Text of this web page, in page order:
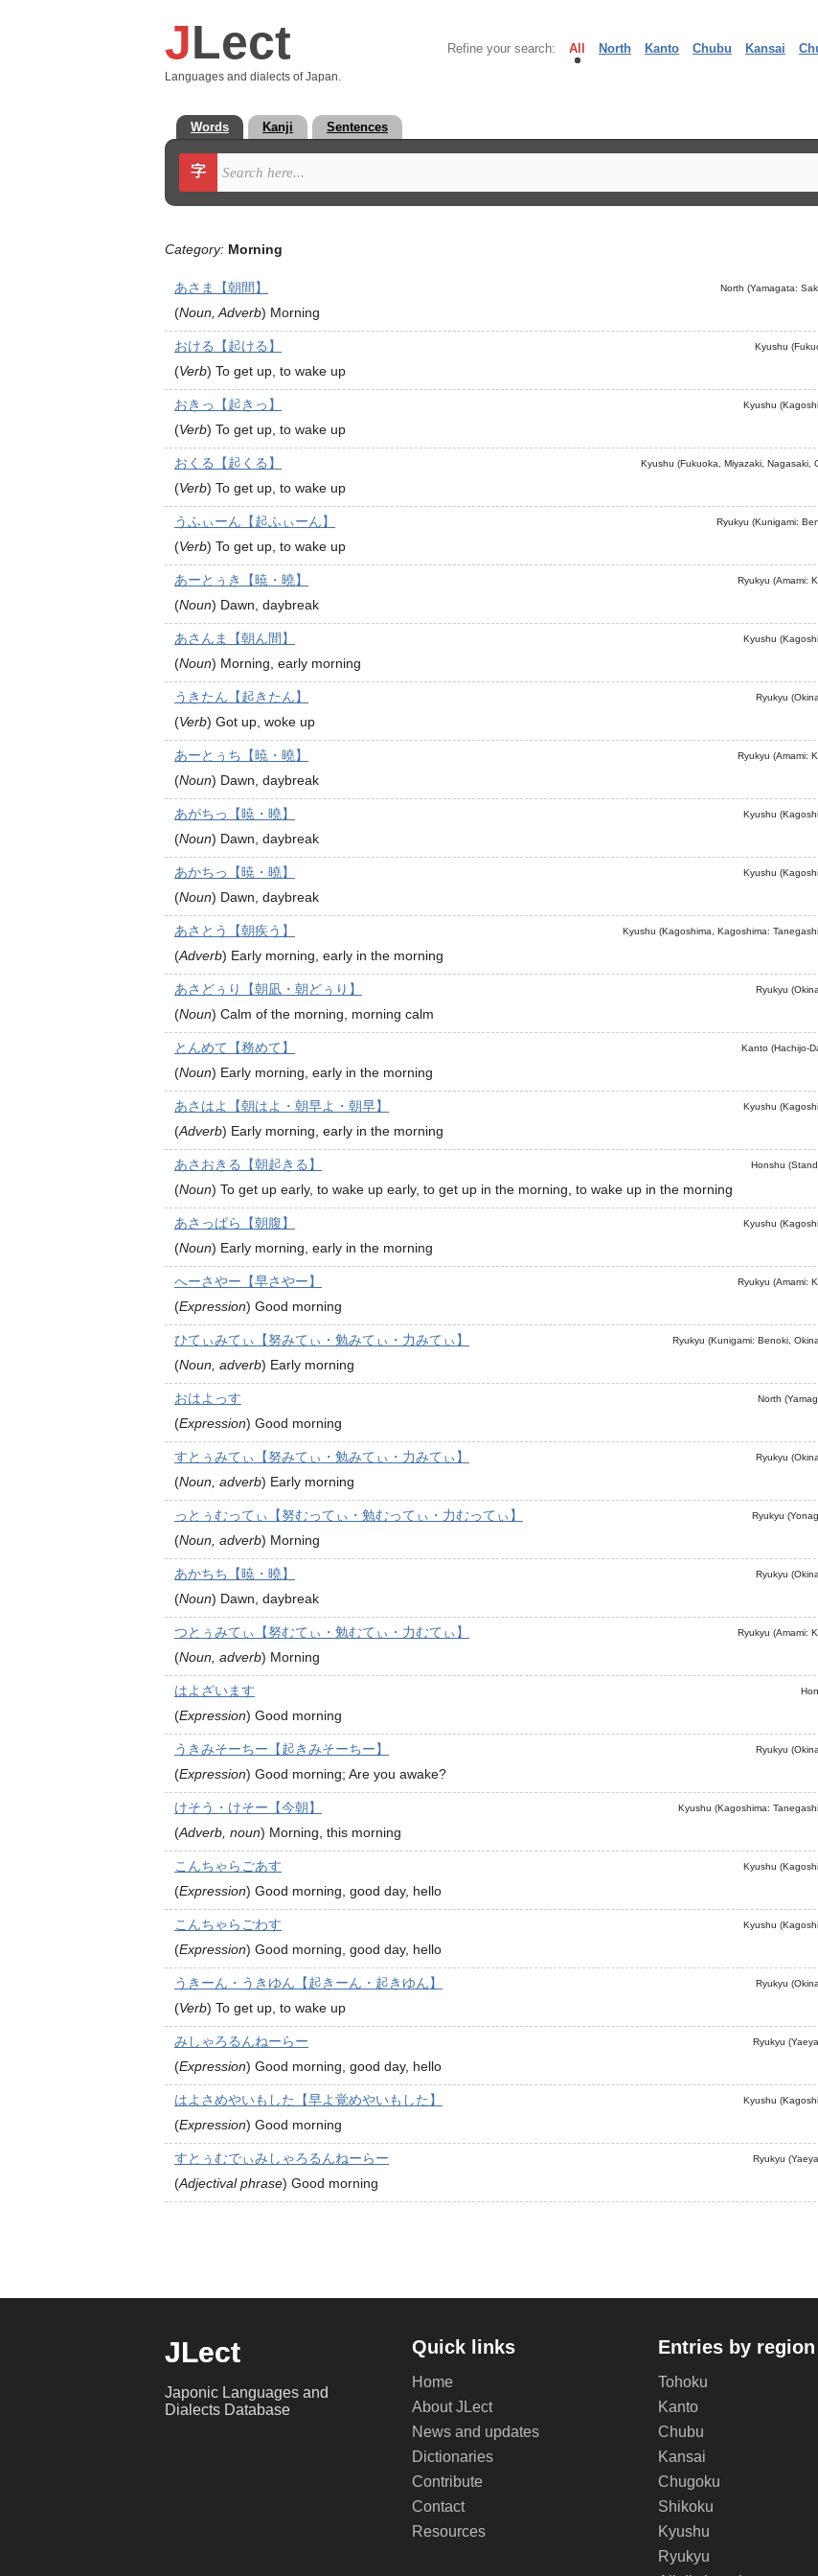
JLect
Languages and dialects of Japan.
Refine your search: All North Kanto Chubu Kansai
Words Kanji Sentences
字
Category: Morning
North (Yamagata:
あさま【朝間】
(Noun, Adverb) Morning
Kyushu
おける【起ける】
(Verb) To get up, to wake up
Kyushu
おきっ【起きっ】
(Verb) To get up, to wake up
Kyushu (Fukuoka, Miyazaki, Nagasaki,
おくる【起くる】
(Verb) To get up, to wake up
Ryukyu (Kunigami:
うふぃーん【起ふぃーん】
(Verb) To get up, to wake up
Ryukyu (Amami:
あーとぅき【暁・曉】
(Noun) Dawn, daybreak
Kyushu
あさんま【朝ん間】
(Noun) Morning, early morning
Ryukyu
うきたん【起きたん】
(Verb) Got up, woke up
Ryukyu (Amami:
あーとぅち【暁・曉】
(Noun) Dawn, daybreak
Kyushu
あがちっ【暁・曉】
(Noun) Dawn, daybreak
Kyushu
あかちっ【暁・曉】
(Noun) Dawn, daybreak
Kyushu (Kagoshima, Kagoshima:
あさとう【朝疾う】
(Adverb) Early morning, early in the morning
Ryukyu
あさどぅり【朝凪・朝どぅり】
(Noun) Calm of the morning, morning calm
Kanto (Hachijo-
とんめて【務めて】
(Noun) Early morning, early in the morning
Kyushu
あさはよ【朝はよ・朝早よ・朝早】
(Adverb) Early morning, early in the morning
Honshu
あさおきる【朝起きる】
(Noun) To get up early, to wake up early, to get up in the morning, to wake up in the morning
Kyushu
あさっぱら【朝腹】
(Noun) Early morning, early in the morning
Ryukyu (Amami:
へーさやー【早さやー】
(Expression) Good morning
Ryukyu (Kunigami: Benoki,
ひてぃみてぃ【努みてぃ・勉みてぃ・力みてぃ】
(Noun, adverb) Early morning
North
おはよっす
(Expression) Good morning
Ryukyu
すとぅみてぃ【努みてぃ・勉みてぃ・力みてぃ】
(Noun, adverb) Early morning
Ryukyu
っとぅむってぃ【努むってぃ・勉むってぃ・力むってぃ】
(Noun, adverb) Morning
Ryukyu
あかちち【暁・曉】
(Noun) Dawn, daybreak
Ryukyu (Amami:
つとぅみてぃ【努むてぃ・勉むてぃ・力むてぃ】
(Noun, adverb) Morning
はよざいます
(Expression) Good morning
Ryukyu
うきみそーちー【起きみそーちー】
(Expression) Good morning; Are you awake?
Kyushu (Kagoshima:
けそう・けそー【今朝】
(Adverb, noun) Morning, this morning
Kyushu
こんちゃらごあす
(Expression) Good morning, good day, hello
Kyushu
こんちゃらごわす
(Expression) Good morning, good day, hello
Ryukyu
うきーん・うきゆん【起きーん・起きゆん】
(Verb) To get up, to wake up
Ryukyu
みしゃろるんねーらー
(Expression) Good morning, good day, hello
Kyushu
はよさめやいもした【早よ覚めやいもした】
(Expression) Good morning
Ryukyu
すとぅむでぃみしゃろるんねーらー
(Adjectival phrase) Good morning
JLect
Japonic Languages and
Dialects Database
Quick links
Home
About JLect
News and updates
Dictionaries
Contribute
Contact
Resources
Entries by region
Tohoku
Kanto
Chubu
Kansai
Chugoku
Shikoku
Kyushu
Ryukyu